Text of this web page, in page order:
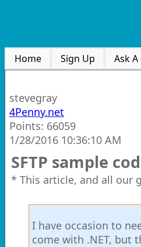
Home Sign Up Ask
stevegray
4Penny.net
Points: 66059
1/28/2016 10:36:10 AM
SFTP sample
* This article, and all our
I have occasion to
come with .NET, but